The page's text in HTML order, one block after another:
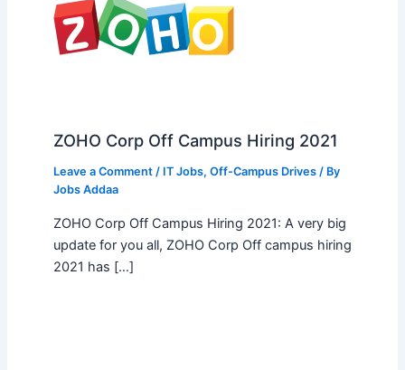
ZOHO Corp Off Campus Hiring 2021
Leave a Comment / IT Jobs, Off-Campus Drives/ By
Jobs Addaa
ZOHO Corp Off Campus Hiring 2021: A very big
update for you all, ZOHO Corp Off campus hiring
2021 has […]